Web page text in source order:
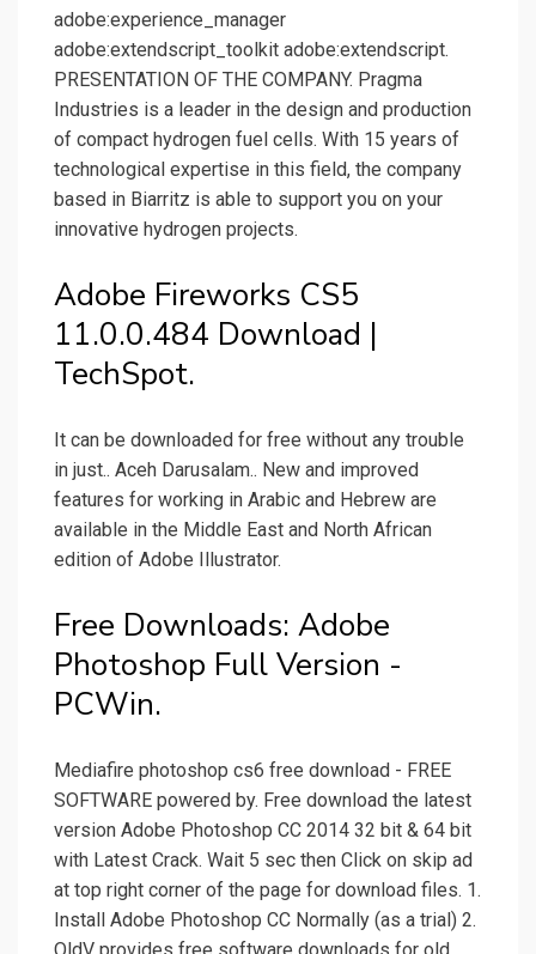
adobe:experience_manager
adobe:extendscript_toolkit adobe:extendscript.
PRESENTATION OF THE COMPANY. Pragma
Industries is a leader in the design and production
of compact hydrogen fuel cells. With 15 years of
technological expertise in this field, the company
based in Biarritz is able to support you on your
innovative hydrogen projects.
Adobe Fireworks CS5
11.0.0.484 Download |
TechSpot.
It can be downloaded for free without any trouble
in just.. Aceh Darusalam.. New and improved
features for working in Arabic and Hebrew are
available in the Middle East and North African
edition of Adobe Illustrator.
Free Downloads: Adobe
Photoshop Full Version -
PCWin.
Mediafire photoshop cs6 free download - FREE
SOFTWARE powered by. Free download the latest
version Adobe Photoshop CC 2014 32 bit & 64 bit
with Latest Crack. Wait 5 sec then Click on skip ad
at top right corner of the page for download files. 1.
Install Adobe Photoshop CC Normally (as a trial) 2.